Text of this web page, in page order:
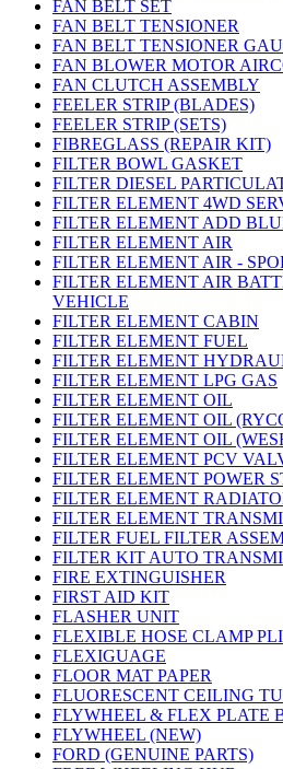
FAN BELT SET
FAN BELT TENSIONER
FAN BELT TENSIONER
FAN BLOWER MOTOR
FAN CLUTCH ASSEMBLY
FEELER STRIP (BLADES)
FEELER STRIP (SETS)
FIBREGLASS (REPAIR KIT)
FILTER BOWL GASKET
FILTER DIESEL
FILTER ELEMENT 4WD
FILTER ELEMENT ADD
FILTER ELEMENT AIR
FILTER ELEMENT AIR -
FILTER ELEMENT AIR
VEHICLE
FILTER ELEMENT CABIN
FILTER ELEMENT FUEL
FILTER ELEMENT
FILTER ELEMENT LPG GAS
FILTER ELEMENT OIL
FILTER ELEMENT OIL
FILTER ELEMENT OIL
FILTER ELEMENT PCV
FILTER ELEMENT POWER
FILTER ELEMENT
FILTER ELEMENT
FILTER FUEL FILTER
FILTER KIT AUTO
FIRE EXTINGUISHER
FIRST AID KIT
FLASHER UNIT
FLEXIBLE HOSE CLAMP
FLEXIGUAGE
FLOOR MAT PAPER
FLUORESCENT CEILING
FLYWHEEL & FLEX PLATE
FLYWHEEL (NEW)
FORD (GENUINE PARTS)